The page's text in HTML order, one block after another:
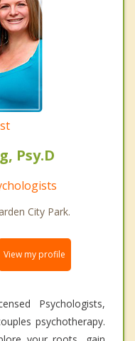
Psy.D
City Park.
View my profile
Psychologists,
psychotherapy.